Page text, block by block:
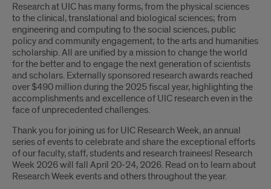
Introduction
Research at UIC has many forms, from the physical sciences
to the clinical, translational and biological sciences; from
engineering and computing to the social sciences, public
policy and community engagement; to the arts and humanities
scholarship. All are unified by a mission to change the world
for the better and to engage the next generation of scientists
and scholars. Externally sponsored research awards reached
over $490 million during the 2025 fiscal year, highlighting the
accomplishments and excellence of UIC research even in the
face of unprecedented challenges.
Thank you for joining us for UIC Research Week, an annual
series of events to celebrate and share the exceptional efforts
of our faculty, staff, students and research trainees! Research
Week 2026 will fall April 20-24, 2026. Read on to learn about
Research Week events and others throughout the year.